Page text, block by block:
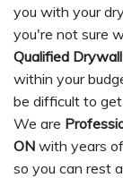
you with your
you're not sure
Qualified
within your
be difficult to
We are
ON with years
so you can rest